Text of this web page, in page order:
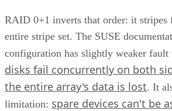
RAID 0+1 inverts that order: it stripes
entire stripe set. The SUSE
configuration has slightly weaker fault
disks fail concurrently on both
the entire array's data is lost. It
limitation: spare devices can't be